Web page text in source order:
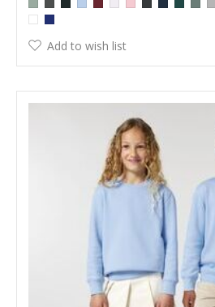
Add to wish list